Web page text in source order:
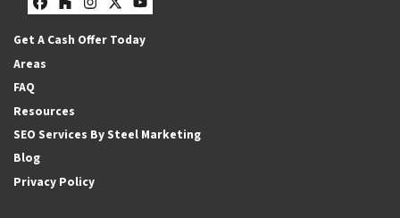
Facebook
Houzz
Instagram
Twitter
YouTube
Get A Cash Offer Today
Areas
FAQ
Resources
SEO Services By Steel Marketing
Blog
Privacy Policy